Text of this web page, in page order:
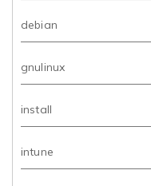
debian
gnulinux
install
intune